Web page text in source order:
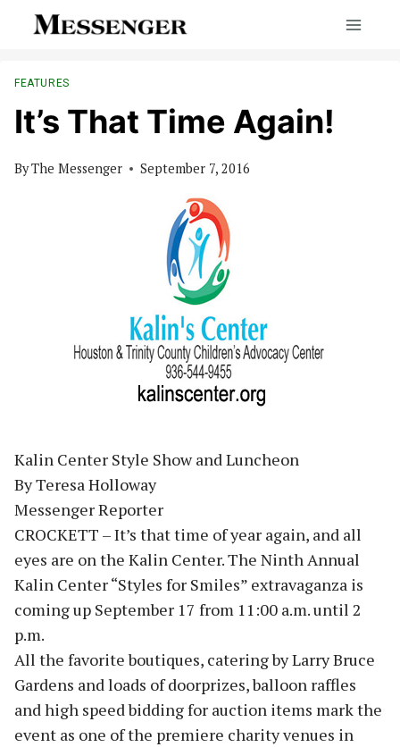
FEATURES
It’s That Time Again!
ByThe Messenger September 7, 2016
Kalin Center Style Show and Luncheon
By Teresa Holloway
Messenger Reporter
CROCKETT – It’s that time of year again, and all
eyes are on the Kalin Center. The Ninth Annual
Kalin Center “Styles for Smiles” extravaganza is
coming up September 17 from 11:00 a.m. until 2
p.m.
All the favorite boutiques, catering by Larry Bruce
Gardens and loads of doorprizes, balloon raffles
and high speed bidding for auction items mark the
event as one of the premiere charity venues in